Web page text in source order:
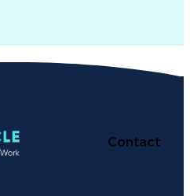
Contact